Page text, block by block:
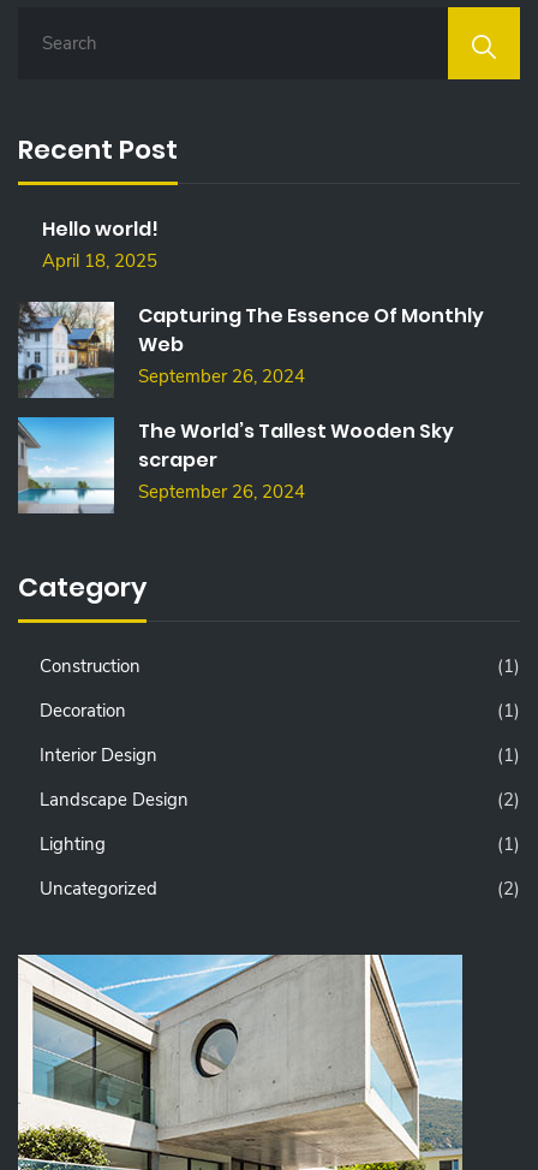
H
F
Recent Post
Hello world!
April 18, 2025
Capturing The Essence Of Monthly
Web
September 26, 2024
The World’s Tallest Wooden Sky
scraper
September 26, 2024
Category
Construction
(1)
Decoration
(1)
Interior Design
(1)
Landscape Design
(2)
Lighting
(1)
Uncategorized
(2)